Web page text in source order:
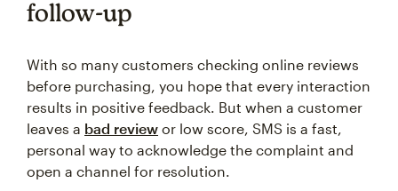
follow-up
With so many customers checking online reviews
before purchasing, you hope that every interaction
results in positive feedback. But when a customer
leaves a bad review or low score, SMS is a fast,
personal way to acknowledge the complaint and
open a channel for resolution.